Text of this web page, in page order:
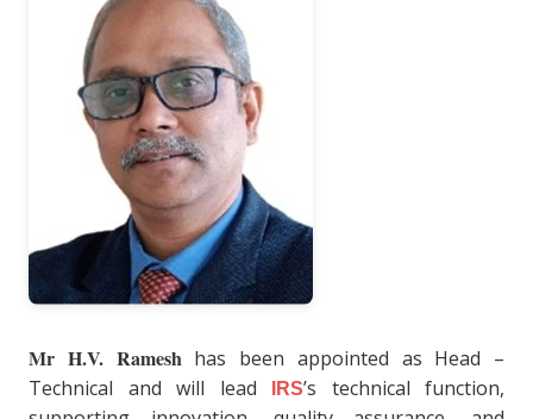
Mr H.V. Rameshhas been appointed as Head –
Technical and will lead IRS’s technical function,